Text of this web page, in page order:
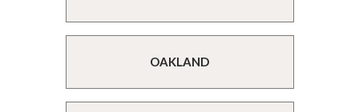
OAKLAND